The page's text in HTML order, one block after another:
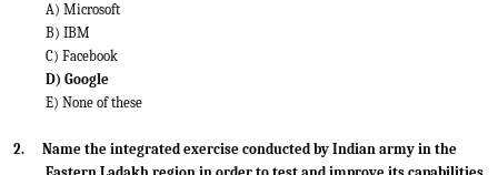
A) Microsoft
B) IBM
C) Facebook
D) Google
E) None of these
2.
Name the integrated exercise conducted by Indian army in the